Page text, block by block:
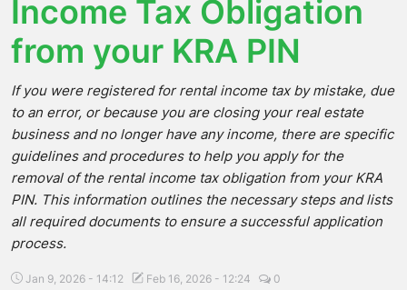
Income Tax Obligation
from your KRA PIN
If you were registered for rental income tax by mistake, due
to an error, or because you are closing your real estate
business and no longer have any income, there are specific
guidelines and procedures to help you apply for the
removal of the rental income tax obligation from your KRA
PIN. This information outlines the necessary steps and lists
all required documents to ensure a successful application
process.
Jan 9, 2026 - 14:12 Feb 16, 2026 - 12:24 0